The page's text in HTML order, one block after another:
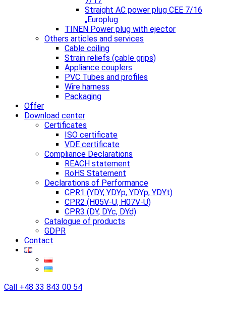
Straight AC power plug CEE 7/16
„Europlug
TINEN Power plug with ejector
Others articles and services
Cable coiling
Strain reliefs (cable grips)
Appliance couplers
PVC Tubes and profiles
Wire harness
Packaging
Offer
Download center
Certificates
ISO certificate
VDE certificate
Compliance Declarations
REACH statement
RoHS Statement
Declarations of Performance
CPR1 (YDY, YDYp, YDYp, YDYt)
CPR2 (H05V-U, H07V-U)
CPR3 (DY, DYc, DYd)
Catalogue of products
GDPR
Contact
Call +48 33 843 00 54